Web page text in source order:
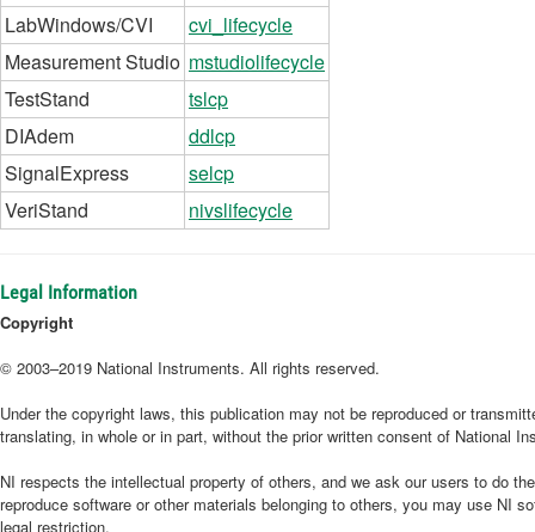
LabWindows/CVI
cvi_lifecycle
Measurement Studio mstudiolifecycle
TestStand
tslcp
DIAdem
ddlcp
SignalExpress
selcp
VeriStand
nivslifecycle
Legal Information
Copyright
© 2003–2019 National Instruments. All rights reserved.
Under the copyright laws, this publication may not be reproduced or
translating, in whole or in part, without the prior written consent of National
NI respects the intellectual property of others, and we ask our users to do
reproduce software or other materials belonging to others, you may use NI
legal restriction.